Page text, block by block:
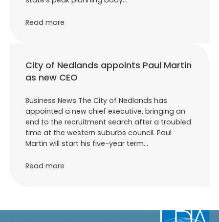
Read more
City of Nedlands appoints Paul Martin
as new CEO
Business News The City of Nedlands has
appointed a new chief executive, bringing an
end to the recruitment search after a troubled
time at the western suburbs council. Paul
Martin will start his five-year term…
Read more